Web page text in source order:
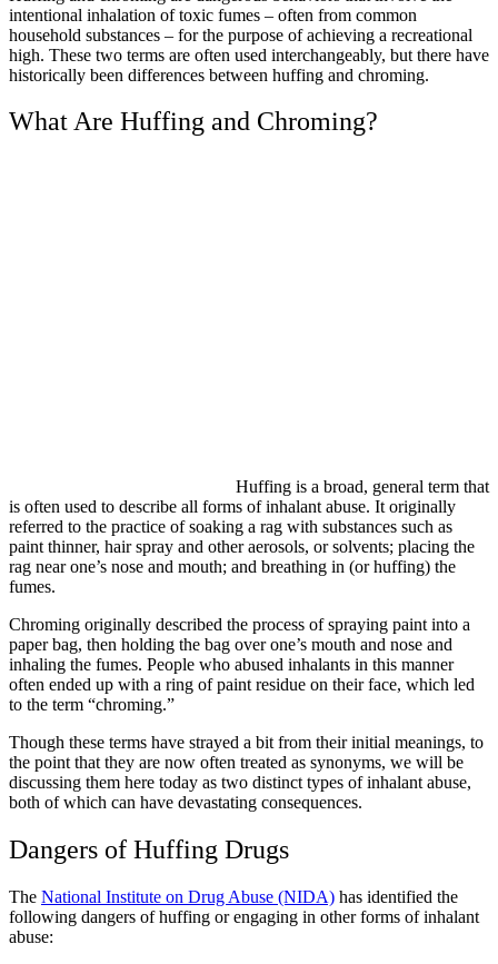
intentional inhalation of toxic fumes – often from common
household substances – for the purpose of achieving a recreational
high. These two terms are often used interchangeably, but there have
historically been differences between huffing and chroming.
What Are Huffing and Chroming?
Huffing is a broad, general term that
is often used to describe all forms of inhalant abuse. It originally
referred to the practice of soaking a rag with substances such as
paint thinner, hair spray and other aerosols, or solvents; placing the
rag near one’s nose and mouth; and breathing in (or huffing) the
fumes.
Chroming originally described the process of spraying paint into a
paper bag, then holding the bag over one’s mouth and nose and
inhaling the fumes. People who abused inhalants in this manner
often ended up with a ring of paint residue on their face, which led
to the term “chroming.”
Though these terms have strayed a bit from their initial meanings, to
the point that they are now often treated as synonyms, we will be
discussing them here today as two distinct types of inhalant abuse,
both of which can have devastating consequences.
Dangers of Huffing Drugs
The National Institute on Drug Abuse (NIDA) has identified the
following dangers of huffing or engaging in other forms of inhalant
abuse: